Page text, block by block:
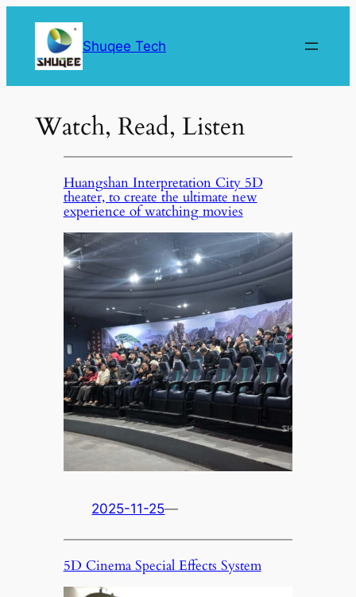
content
Shuqee Tech
Watch, Read, Listen
Huangshan Interpretation City 5D
theater, to create the ultimate new
experience of watching movies
2025-11-25—
5D Cinema Special Effects System